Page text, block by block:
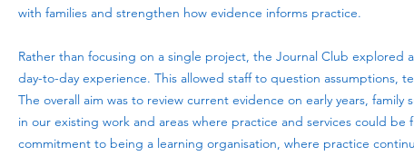
with families and strengthen how evidence informs practice.
Rather than focusing on a single project, the Journal Club explored
day-to-day experience. This allowed staff to question assumptions,
The overall aim was to review current evidence on early years,
in our existing work and areas where practice and services could
commitment to being a learning organisation, where practice